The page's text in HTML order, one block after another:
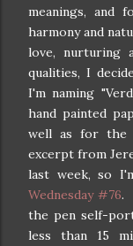
meanings, and
harmony and
love, nurturing
qualities, I
I'm naming
hand painted
well as for the
excerpt from
last week, so
Wednesday #76.
the pen self-
less than 15